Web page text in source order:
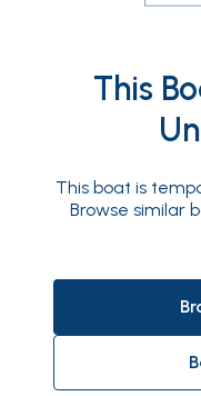
This
This boat is
Browse similar